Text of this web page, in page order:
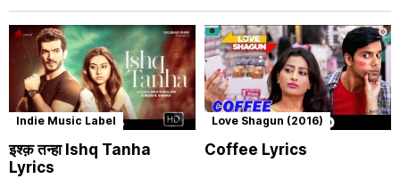
Indie Music Label
इश्क़ तन्हा Ishq Tanha
Lyrics
Love Shagun (2016)
Coffee Lyrics